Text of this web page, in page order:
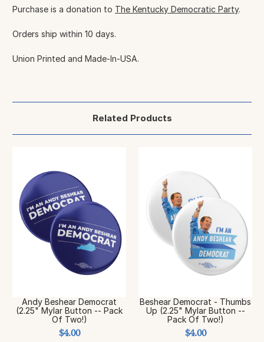
Purchase is a donation to The Kentucky Democratic Party.
Orders ship within 10 days.
Union Printed and Made-In-USA.
Related Products
Andy Beshear Democrat
(2.25" Mylar Button -- Pack
Of Two!)
$4.00
Beshear Democrat - Thumbs
Up (2.25" Mylar Button --
Pack Of Two!)
$4.00